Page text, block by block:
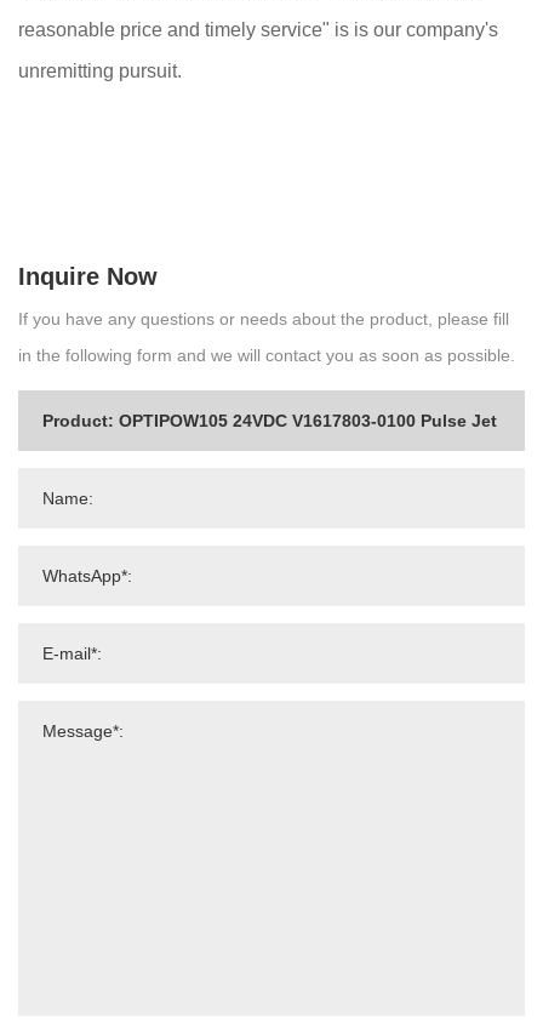
reasonable price and timely service" is is our company's
unremitting pursuit.
Inquire Now
If you have any questions or needs about the product, please fill
in the following form and we will contact you as soon as possible.